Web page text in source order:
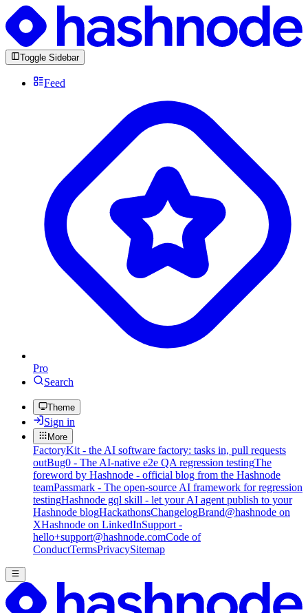
Toggle Sidebar
Feed
Pro
Search
Theme
Sign in
More
FactoryKit - the AI software factory: tasks in, pull requests
outBug0 - The AI-native e2e QA regression testingThe
foreword by Hashnode - official blog from the Hashnode
teamPassmark - The open-source AI framework for regression
testingHashnode gql skill - let your AI agent publish to your
Hashnode blogHackathonsChangelogBrand@hashnode on
XHashnode on LinkedInSupport -
hello+support@hashnode.comCode of
ConductTermsPrivacySitemap